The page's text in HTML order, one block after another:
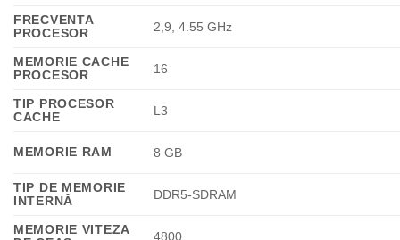
FRECVENTA
PROCESOR
2,9, 4.55 GHz
MEMORIE CACHE
PROCESOR
16
TIP PROCESOR
CACHE
L3
MEMORIE RAM 8 GB
TIP DE MEMORIE
INTERNĂ
DDR5-SDRAM
MEMORIE VITEZA
4800